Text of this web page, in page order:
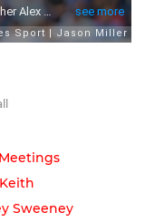
Sweeney